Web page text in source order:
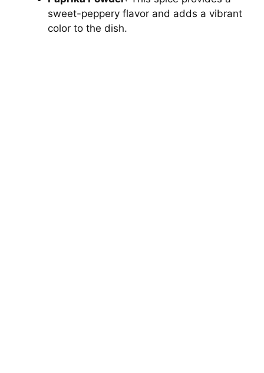
sweet-peppery flavor and adds a vibrant
color to the dish.